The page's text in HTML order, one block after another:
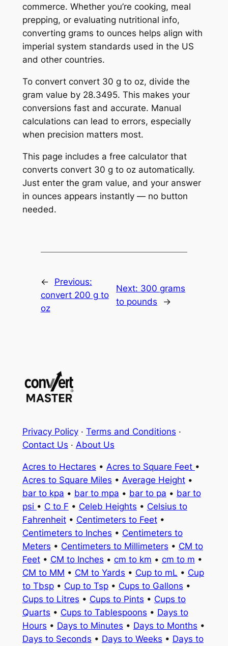
commerce. Whether you’re cooking, meal
prepping, or evaluating nutritional info,
converting grams to ounces helps align with
imperial system standards used in the US
and other countries.
To convert convert 30 g to oz, divide the
gram value by 28.3495. This makes your
conversions fast and accurate. Manual
calculations can lead to errors, especially
when precision matters most.
This page includes a free calculator that
converts convert 30 g to oz automatically.
Just enter the gram value, and your answer
in ounces appears instantly — no button
needed.
←
Previous:
convert 200 g to
oz
Next: 300 grams
to pounds
→
Privacy Policy· Terms and Conditions ·
Contact Us · About Us
Acres to Hectares • Acres to Square Feet •
Acres to Square Miles • Average Height•
bar to kpa • bar to mpa • bar to pa • bar to
psi • C to F • Celeb Heights • Celsius to
Fahrenheit• Centimeters to Feet•
Centimeters to Inches • Centimeters to
Meters • Centimeters to Millimeters • CM to
Feet• CM to Inches • cm to km • cm to m •
CM to MM • CM to Yards • Cup to mL • Cup
to Tbsp• Cup to Tsp• Cups to Gallons •
Cups to Litres • Cups to Pints • Cups to
Quarts • Cups to Tablespoons • Days to
Hours • Days to Minutes • Days to Months •
Days to Seconds • Days to Weeks • Days to